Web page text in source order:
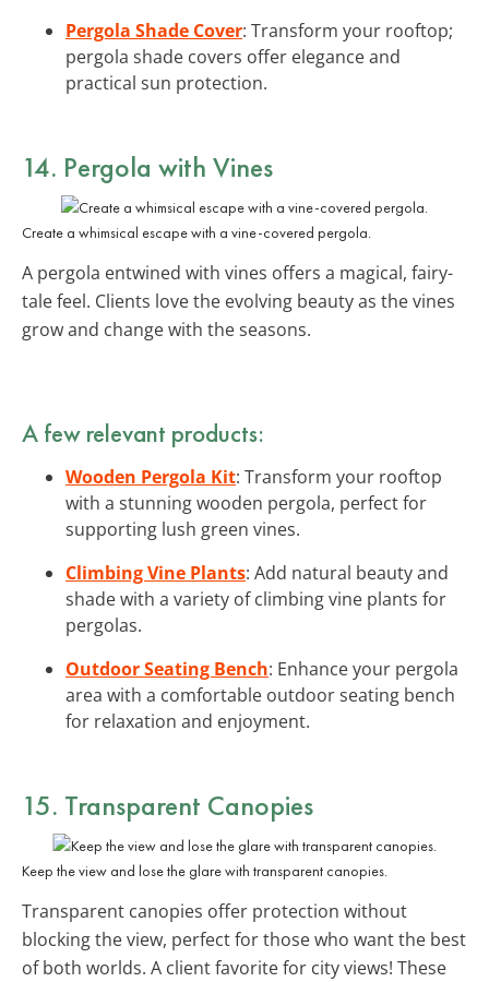
Pergola Shade Cover: Transform your rooftop;
pergola shade covers offer elegance and
practical sun protection.
14. Pergola with Vines
Create a whimsical escape with a vine-covered pergola.
A pergola entwined with vines offers a magical, fairy-
tale feel. Clients love the evolving beauty as the vines
grow and change with the seasons.
A few relevant products:
Wooden Pergola Kit: Transform your rooftop
with a stunning wooden pergola, perfect for
supporting lush green vines.
Climbing Vine Plants: Add natural beauty and
shade with a variety of climbing vine plants for
pergolas.
Outdoor Seating Bench: Enhance your pergola
area with a comfortable outdoor seating bench
for relaxation and enjoyment.
15. Transparent Canopies
Keep the view and lose the glare with transparent canopies.
Transparent canopies offer protection without
blocking the view, perfect for those who want the best
of both worlds. A client favorite for city views! These